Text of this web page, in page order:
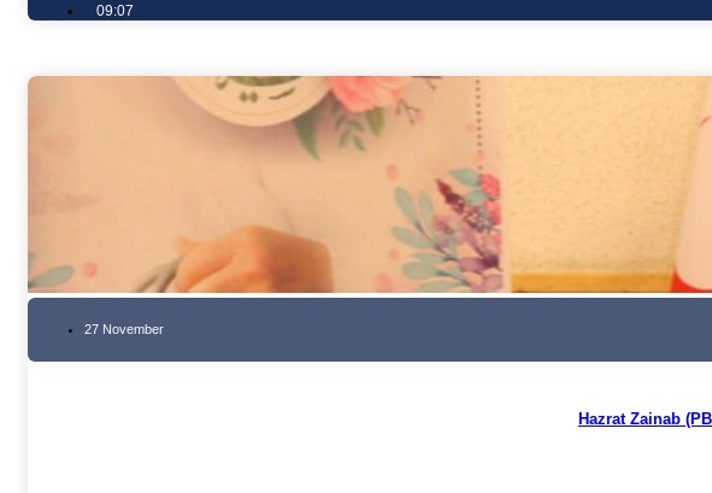
09:07
27 November
Hazrat Zainab